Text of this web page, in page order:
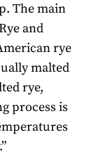
The main
and
rye
malted
rye,
process is